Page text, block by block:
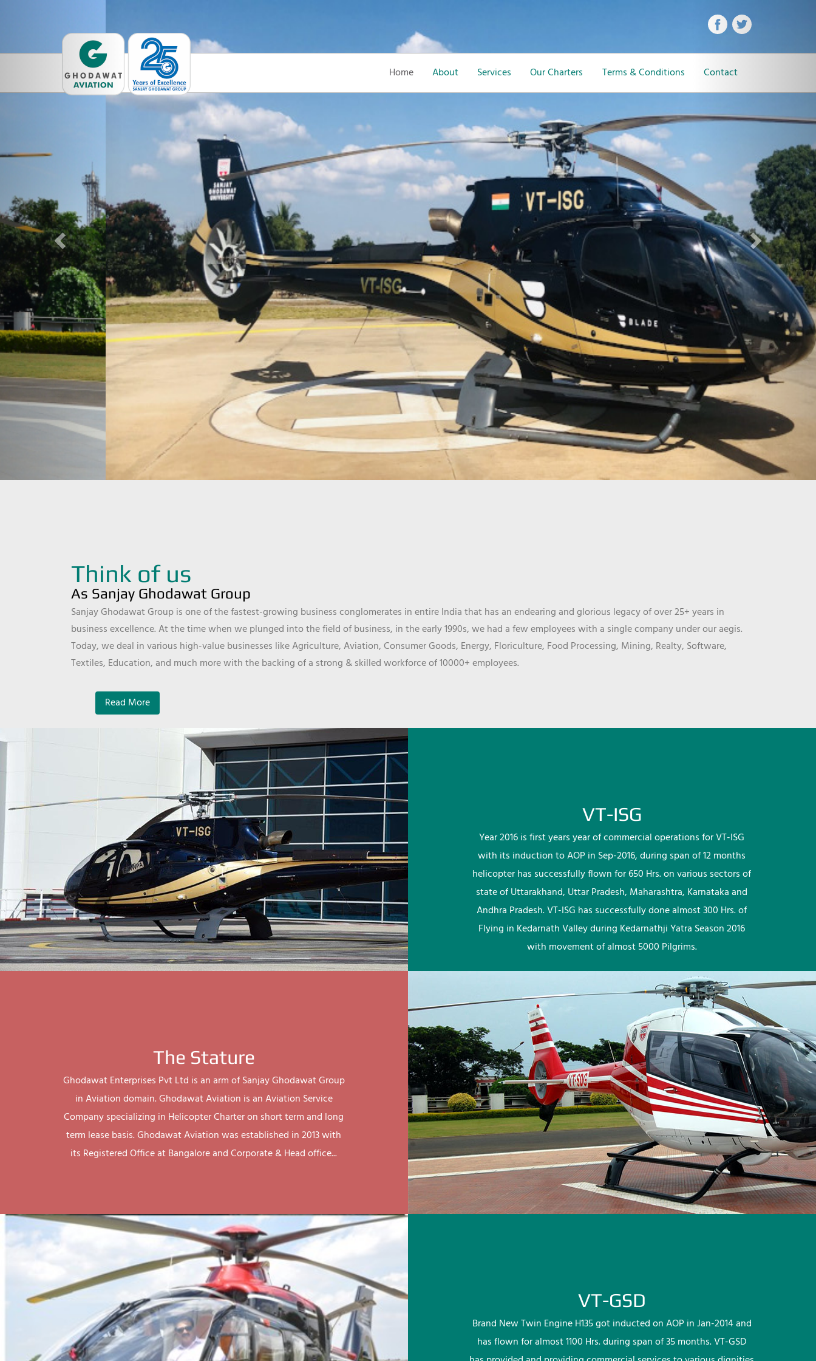
Home About Services Our Charters Terms & Conditions Contact
Think of us
As Sanjay Ghodawat Group
Sanjay Ghodawat Group is one of the fastest-growing business conglomerates in entire India that has an endearing and glorious legacy of over 25+ years in
business excellence. At the time when we plunged into the field of business, in the early 1990s, we had a few employees with a single company under our aegis.
Today, we deal in various high-value businesses like Agriculture, Aviation, Consumer Goods, Energy, Floriculture, Food Processing, Mining, Realty, Software,
Textiles, Education, and much more with the backing of a strong & skilled workforce of 10000+ employees.
Read More
VT-ISG
Year 2016 is first years year of commercial operations for VT-ISG
with its induction to AOP in Sep-2016, during span of 12 months
helicopter has successfully flown for 650 Hrs. on various sectors of
state of Uttarakhand, Uttar Pradesh, Maharashtra, Karnataka and
Andhra Pradesh. VT-ISG has successfully done almost 300 Hrs. of
Flying in Kedarnath Valley during Kedarnathji Yatra Season 2016
with movement of almost 5000 Pilgrims.
The Stature
Ghodawat Enterprises Pvt Ltd is an arm of Sanjay Ghodawat Group
in Aviation domain. Ghodawat Aviation is an Aviation Service
Company specializing in Helicopter Charter on short term and long
term lease basis. Ghodawat Aviation was established in 2013 with
its Registered Office at Bangalore and Corporate & Head office...
VT-GSD
Brand New Twin Engine H135 got inducted on AOP in Jan-2014 and
has flown for almost 1100 Hrs. during span of 35 months. VT-GSD